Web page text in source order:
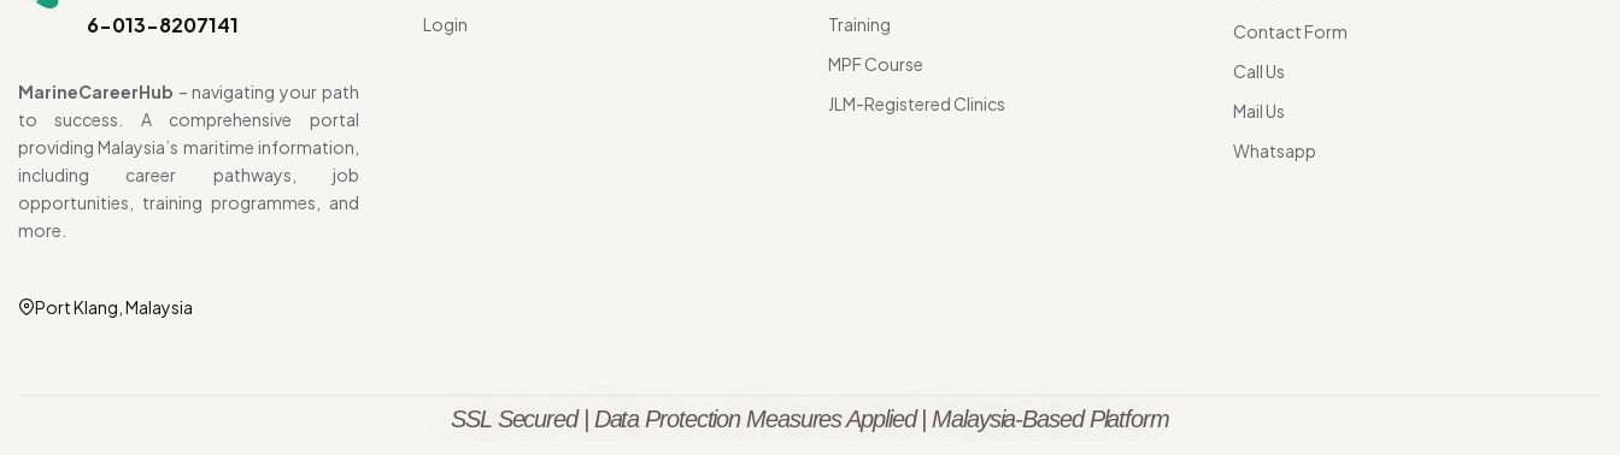
6-013-8207141
MarineCareerHub – navigating your path
to success. A comprehensive portal
providing Malaysia’s maritime information,
including career pathways, job
opportunities, training programmes, and
more.
Port Klang, Malaysia
Login
Training
MPF Course
JLM-Registered Clinics
Contact Form
Call Us
Mail Us
Whatsapp
SSL Secured | Data Protection Measures Applied | Malaysia-Based Platform